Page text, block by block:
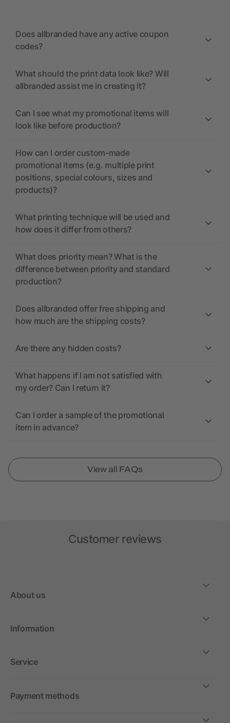
Does allbranded have any active coupon
codes?
What should the print data look like? Will
allbranded assist me in creating it?
Can I see what my promotional items will
look like before production?
How can I order custom-made
promotional items (e.g. multiple print
positions, special colours, sizes and
products)?
What printing technique will be used and
how does it differ from others?
What does priority mean? What is the
difference between priority and standard
production?
Does allbranded offer free shipping and
how much are the shipping costs?
Are there any hidden costs?
What happens if I am not satisfied with
my order? Can I return it?
Can I order a sample of the promotional
item in advance?
View all FAQs
Customer reviews
About us
Information
Service
Payment methods